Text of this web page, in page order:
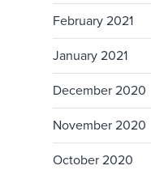
February 2021
January 2021
December 2020
November 2020
October 2020